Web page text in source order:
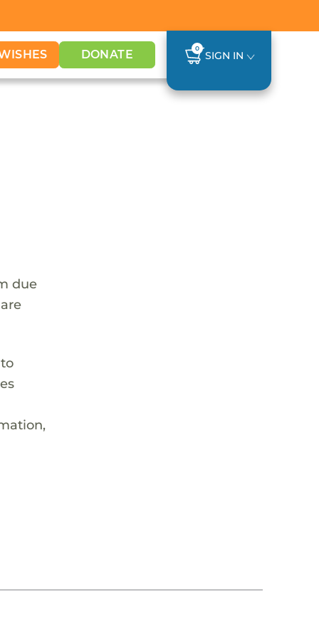
DONATE 0
SIGN IN
due